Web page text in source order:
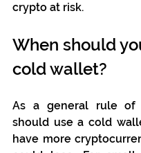
crypto at risk.
When should
cold wallet?
As a general rule of
should use a cold
have more